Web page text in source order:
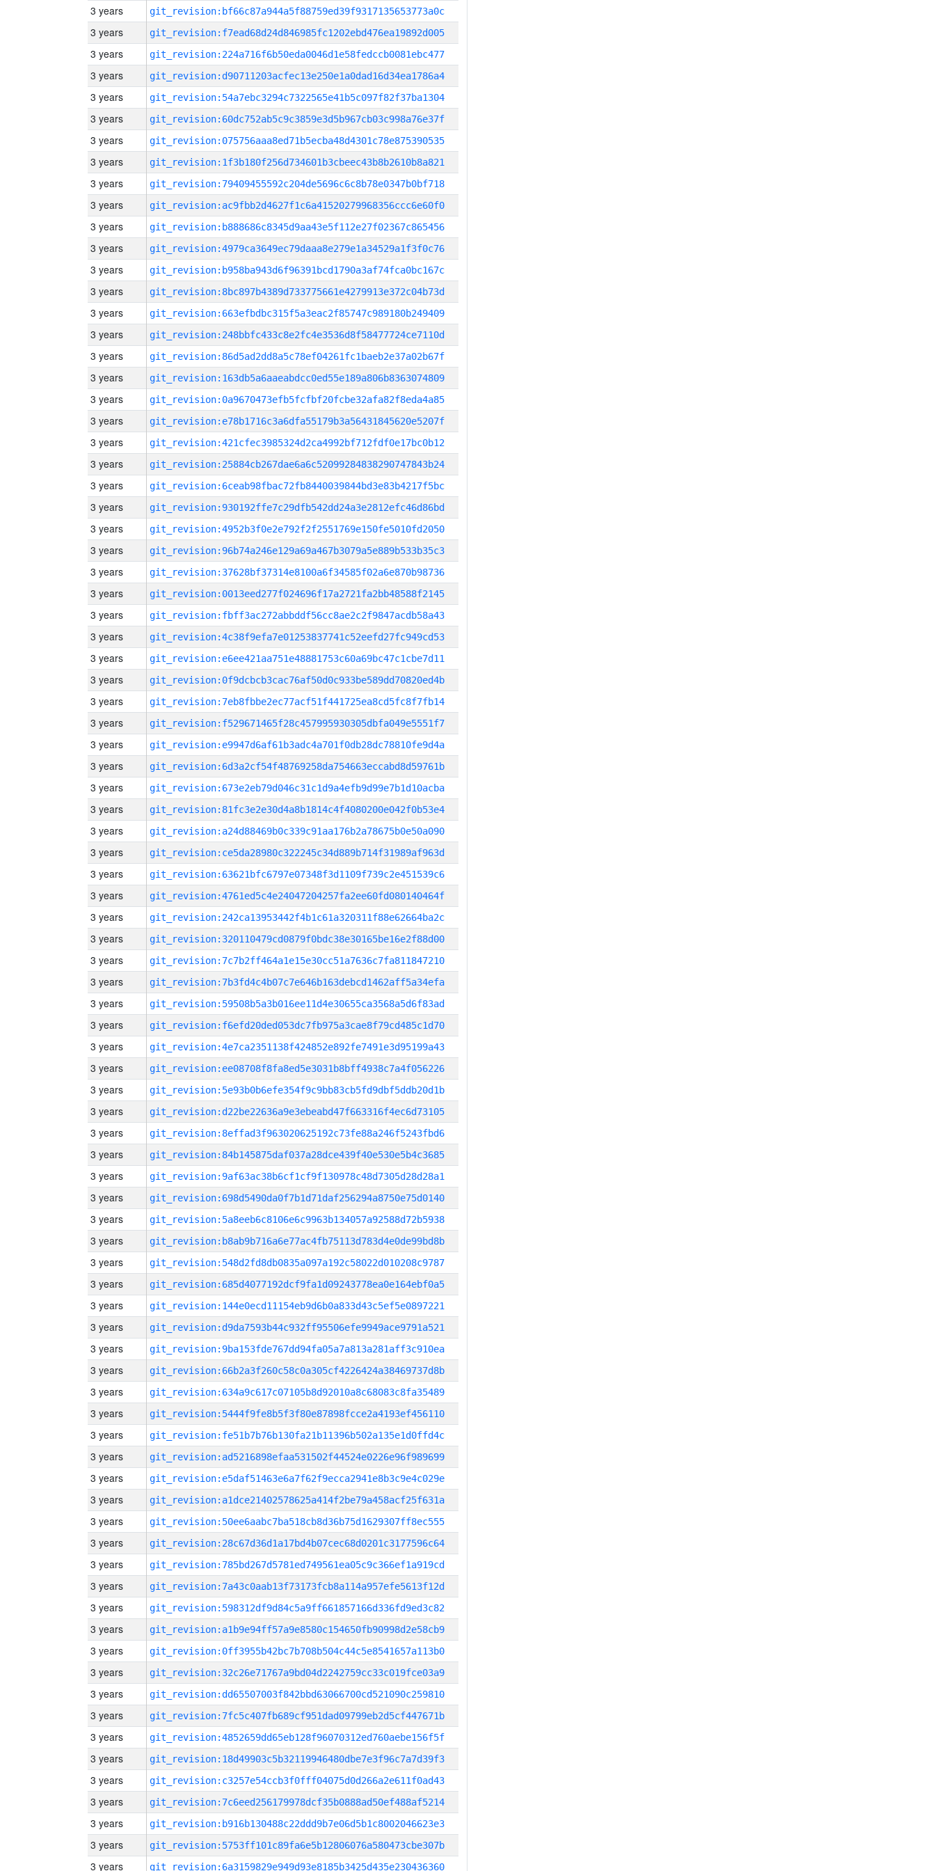
3 years git_revision:bf66c87a944a5f88759ed39f9317135653773a0c
3 years git_revision:f7ead68d24d846985fc1202ebd476ea19892d005
3 years git_revision:224a716f6b50eda0046d1e58fedccb0081ebc477
3 years git_revision:d90711203acfec13e250e1a0dad16d34ea1786a4
3 years git_revision:54a7ebc3294c7322565e41b5c097f82f37ba1304
3 years git_revision:60dc752ab5c9c3859e3d5b967cb03c998a76e37f
3 years git_revision:075756aaa8ed71b5ecba48d4301c78e875390535
3 years git_revision:1f3b180f256d734601b3cbeec43b8b2610b8a821
3 years git_revision:79409455592c204de5696c6c8b78e0347b0bf718
3 years git_revision:ac9fbb2d4627f1c6a41520279968356ccc6e60f0
3 years git_revision:b888686c8345d9aa43e5f112e27f02367c865456
3 years git_revision:4979ca3649ec79daaa8e279e1a34529a1f3f0c76
3 years git_revision:b958ba943d6f96391bcd1790a3af74fca0bc167c
3 years git_revision:8bc897b4389d733775661e4279913e372c04b73d
3 years git_revision:663efbdbc315f5a3eac2f85747c989180b249409
3 years git_revision:248bbfc433c8e2fc4e3536d8f58477724ce7110d
3 years git_revision:86d5ad2dd8a5c78ef04261fc1baeb2e37a02b67f
3 years git_revision:163db5a6aaeabdcc0ed55e189a806b8363074809
3 years git_revision:0a9670473efb5fcfbf20fcbe32afa82f8eda4a85
3 years git_revision:e78b1716c3a6dfa55179b3a56431845620e5207f
3 years git_revision:421cfec3985324d2ca4992bf712fdf0e17bc0b12
3 years git_revision:25884cb267dae6a6c52099284838290747843b24
3 years git_revision:6ceab98fbac72fb8440039844bd3e83b4217f5bc
3 years git_revision:930192ffe7c29dfb542dd24a3e2812efc46d86bd
3 years git_revision:4952b3f0e2e792f2f2551769e150fe5010fd2050
3 years git_revision:96b74a246e129a69a467b3079a5e889b533b35c3
3 years git_revision:37628bf37314e8100a6f34585f02a6e870b98736
3 years git_revision:0013eed277f024696f17a2721fa2bb48588f2145
3 years git_revision:fbff3ac272abbddf56cc8ae2c2f9847acdb58a43
3 years git_revision:4c38f9efa7e01253837741c52eefd27fc949cd53
3 years git_revision:e6ee421aa751e48881753c60a69bc47c1cbe7d11
3 years git_revision:0f9dcbcb3cac76af50d0c933be589dd70820ed4b
3 years git_revision:7eb8fbbe2ec77acf51f441725ea8cd5fc8f7fb14
3 years git_revision:f529671465f28c457995930305dbfa049e5551f7
3 years git_revision:e9947d6af61b3adc4a701f0db28dc78810fe9d4a
3 years git_revision:6d3a2cf54f48769258da754663eccabd8d59761b
3 years git_revision:673e2eb79d046c31c1d9a4efb9d99e7b1d10acba
3 years git_revision:81fc3e2e30d4a8b1814c4f4080200e042f0b53e4
3 years git_revision:a24d88469b0c339c91aa176b2a78675b0e50a090
3 years git_revision:ce5da28980c322245c34d889b714f31989af963d
3 years git_revision:63621bfc6797e07348f3d1109f739c2e451539c6
3 years git_revision:4761ed5c4e24047204257fa2ee60fd080140464f
3 years git_revision:242ca13953442f4b1c61a320311f88e62664ba2c
3 years git_revision:320110479cd0879f0bdc38e30165be16e2f88d00
3 years git_revision:7c7b2ff464a1e15e30cc51a7636c7fa811847210
3 years git_revision:7b3fd4c4b07c7e646b163debcd1462aff5a34efa
3 years git_revision:59508b5a3b016ee11d4e30655ca3568a5d6f83ad
3 years git_revision:f6efd20ded053dc7fb975a3cae8f79cd485c1d70
3 years git_revision:4e7ca2351138f424852e892fe7491e3d95199a43
3 years git_revision:ee08708f8fa8ed5e3031b8bff4938c7a4f056226
3 years git_revision:5e93b0b6efe354f9c9bb83cb5fd9dbf5ddb20d1b
3 years git_revision:d22be22636a9e3ebeabd47f663316f4ec6d73105
3 years git_revision:8effad3f963020625192c73fe88a246f5243fbd6
3 years git_revision:84b145875daf037a28dce439f40e530e5b4c3685
3 years git_revision:9af63ac38b6cf1cf9f130978c48d7305d28d28a1
3 years git_revision:698d5490da0f7b1d71daf256294a8750e75d0140
3 years git_revision:5a8eeb6c8106e6c9963b134057a92588d72b5938
3 years git_revision:b8ab9b716a6e77ac4fb75113d783d4e0de99bd8b
3 years git_revision:548d2fd8db0835a097a192c58022d010208c9787
3 years git_revision:685d4077192dcf9fa1d09243778ea0e164ebf0a5
3 years git_revision:144e0ecd11154eb9d6b0a833d43c5ef5e0897221
3 years git_revision:d9da7593b44c932ff95506efe9949ace9791a521
3 years git_revision:9ba153fde767dd94fa05a7a813a281aff3c910ea
3 years git_revision:66b2a3f260c58c0a305cf4226424a38469737d8b
3 years git_revision:634a9c617c07105b8d92010a8c68083c8fa35489
3 years git_revision:5444f9fe8b5f3f80e87898fcce2a4193ef456110
3 years git_revision:fe51b7b76b130fa21b11396b502a135e1d0ffd4c
3 years git_revision:ad5216898efaa531502f44524e0226e96f989699
3 years git_revision:e5daf51463e6a7f62f9ecca2941e8b3c9e4c029e
3 years git_revision:a1dce21402578625a414f2be79a458acf25f631a
3 years git_revision:50ee6aabc7ba518cb8d36b75d1629307ff8ec555
3 years git_revision:28c67d36d1a17bd4b07cec68d0201c3177596c64
3 years git_revision:785bd267d5781ed749561ea05c9c366ef1a919cd
3 years git_revision:7a43c0aab13f73173fcb8a114a957efe5613f12d
3 years git_revision:598312df9d84c5a9ff661857166d336fd9ed3c82
3 years git_revision:a1b9e94ff57a9e8580c154650fb90998d2e58cb9
3 years git_revision:0ff3955b42bc7b708b504c44c5e8541657a113b0
3 years git_revision:32c26e71767a9bd04d2242759cc33c019fce03a9
3 years git_revision:dd65507003f842bbd63066700cd521090c259810
3 years git_revision:7fc5c407fb689cf951dad09799eb2d5cf447671b
3 years git_revision:4852659dd65eb128f96070312ed760aebe156f5f
3 years git_revision:18d49903c5b32119946480dbe7e3f96c7a7d39f3
3 years git_revision:c3257e54ccb3f0fff04075d0d266a2e611f0ad43
3 years git_revision:7c6eed256179978dcf35b0888ad50ef488af5214
3 years git_revision:b916b130488c22ddd9b7e06d5b1c8002046623e3
3 years git_revision:5753ff101c89fa6e5b12806076a580473cbe307b
3 years git_revision:6a3159829e949d93e8185b3425d435e230436360